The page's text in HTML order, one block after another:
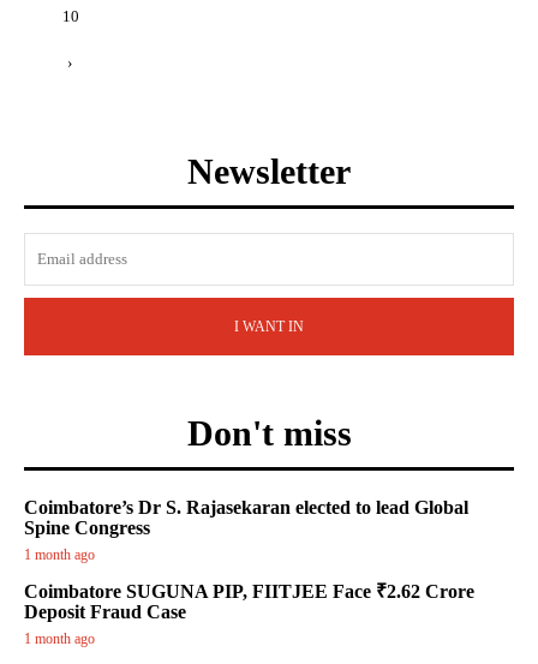
10
›
Newsletter
I WANT IN
Don't miss
Coimbatore’s Dr S. Rajasekaran elected to lead Global
Spine Congress
1 month ago
Coimbatore SUGUNA PIP, FIITJEE Face ₹2.62 Crore
Deposit Fraud Case
1 month ago